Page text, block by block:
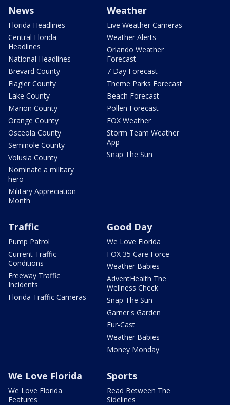
News
Florida Headlines
Central Florida
Headlines
National Headlines
Brevard County
Flagler County
Lake County
Marion County
Orange County
Osceola County
Seminole County
Volusia County
Nominate a military
hero
Military Appreciation
Month
Weather
Live Weather Cameras
Weather Alerts
Orlando Weather
Forecast
7 Day Forecast
Theme Parks Forecast
Beach Forecast
Pollen Forecast
FOX Weather
Storm Team Weather
App
Snap The Sun
Traffic
Pump Patrol
Current Traffic
Conditions
Freeway Traffic
Incidents
Florida Traffic Cameras
Good Day
We Love Florida
FOX 35 Care Force
Weather Babies
AdventHealth The
Wellness Check
Snap The Sun
Garner's Garden
Fur-Cast
Weather Babies
Money Monday
We Love Florida
We Love Florida
Features
Sports
Read Between The
Sidelines